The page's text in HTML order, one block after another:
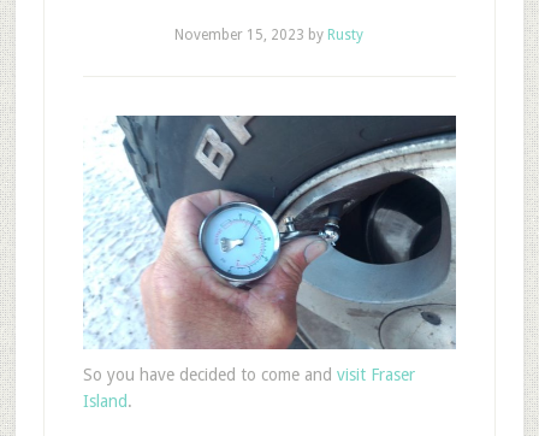
November 15, 2023 by Rusty
So you have decided to come and visit Fraser
Island.